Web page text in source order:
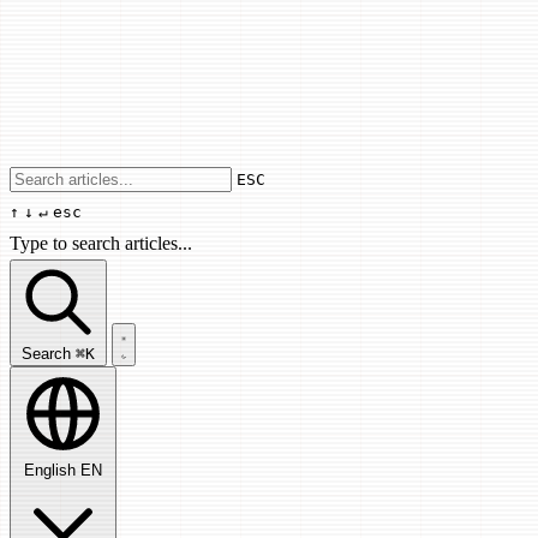
Use arrow keys to navigate results,
ESC
↑ ↓ ↵ esc
Type to search articles...
Search articles...
Search ⌘K
English EN